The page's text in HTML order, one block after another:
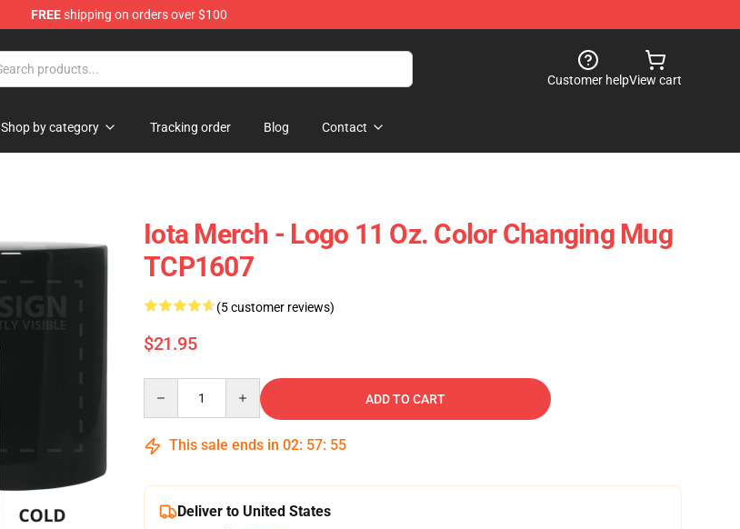
FREEshipping on orders over $100
Customer helpView cart
Shop by category Tracking order Blog Contact
Iota Merch - Logo 11 Oz. Color Changing Mug
TCP1607
(5 customer reviews)
$21.95
ADD TO CART
This sale ends in 02: 57: 54
Deliver to United States